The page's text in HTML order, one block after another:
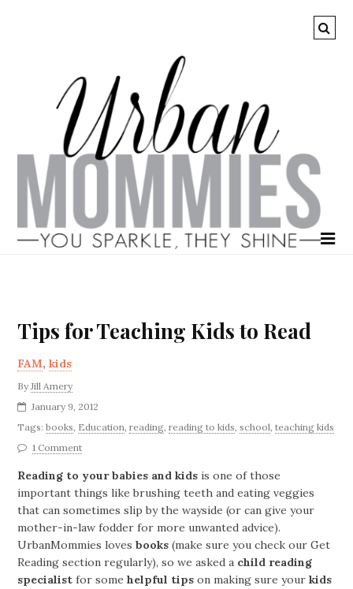
Tips for Teaching Kids to Read
FAM,kids
ByJill Amery
January 9, 2012
Tags:books, Education,reading,reading to kids,school,teaching kids
1 Comment
Reading to your babies and kids is one of those
important things like brushing teeth and eating veggies
that can sometimes slip by the wayside (or can give your
mother-in-law fodder for more unwanted advice).
UrbanMommies lovesbooks (make sure you check our Get
Reading section regularly), so we asked a child reading
specialist for somehelpful tips on making sure yourkids